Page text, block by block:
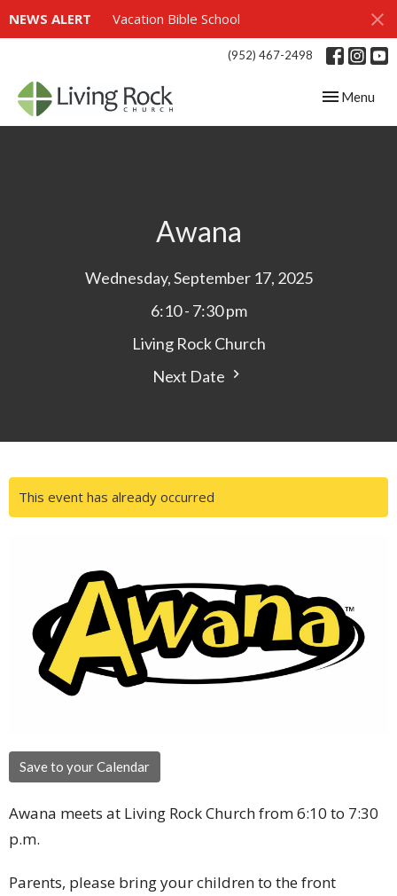
NEWS ALERT Vacation Bible School
(952) 467-2498
Toggle
Menu
Awana
Wednesday, September 17, 2025
6:10 - 7:30 pm
Living Rock Church
Next Date
This event has already occurred
Save to your Calendar
Awana meets at Living Rock Church from 6:10 to 7:30
p.m.
Parents, please bring your children to the front